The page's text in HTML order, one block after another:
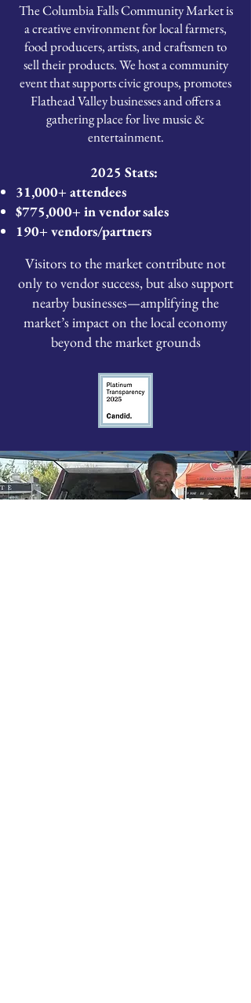
The Columbia Falls Community Market is
a creative environment for local farmers,
food producers, artists, and craftsmen to
sell their products. We host a community
event that supports civic groups, promotes
Flathead Valley businesses and offers a
gathering place for live music &
entertainment.
2025 Stats:
31,000+ attendees
$775,000+ in vendor sales
190+ vendors/partners
Visitors to the market contribute not
only to vendor success, but also support
nearby businesses—amplifying the
market’s impact on the local economy
beyond the market grounds